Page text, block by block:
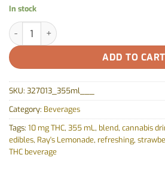
In stock
Ray's Strawberry Lemonade by Ray's
ADD TO CART
SKU: 327013_355ml___
Category: Beverages
Tags: 10 mg THC, 355 mL, blend, cannabis
edibles, Ray's Lemonade, refreshing,
THC beverage